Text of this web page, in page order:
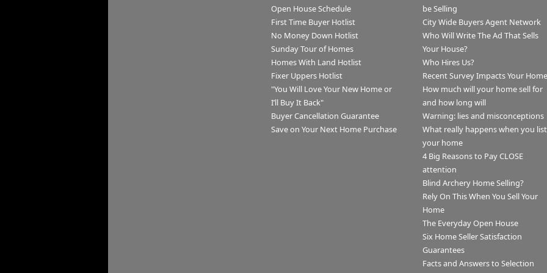
Open House Schedule
First Time Buyer Hotlist
No Money Down Hotlist
Sunday Tour of Homes
Homes With Land Hotlist
Fixer Uppers Hotlist
"You Will Love Your New Home or
I’ll Buy It Back"
Buyer Cancellation Guarantee
Save on Your Next Home Purchase
be Selling
City Wide Buyers Agent Network
Who Will Write The Ad That Sells
Your House?
Who Hires Us?
Recent Survey Impacts Your Home
How much will your home sell for
and how long will
Warning: lies and misconceptions
What really happens when you list
your home
4 Big Reasons to Pay CLOSE
attention
Blind Archery Home Selling?
Rely On This When You Sell Your
Home
The Everyday Open House
Six Home Seller Satisfaction
Guarantees
Facts and Answers to Selection